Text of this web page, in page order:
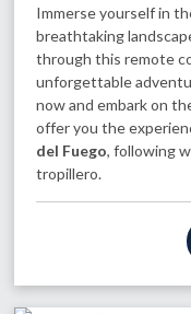
Immerse yourself in
breathtaking
through this remote
unforgettable
now and embark on
offer you the
del Fuego, following
tropillero.